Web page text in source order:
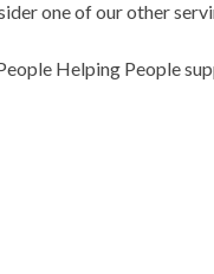
one of our other
Helping People